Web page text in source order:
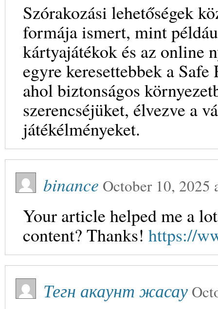
Szórakozási lehetőségek
formája ismert, mint
kártyajátékok és az online
egyre keresettebbek a
ahol biztonságos
szerencséjüket, élvezve a
játékélményeket.
binance October 10, 2025
Your article helped me a
content? Thanks! https://
Тегн акаунт жасау